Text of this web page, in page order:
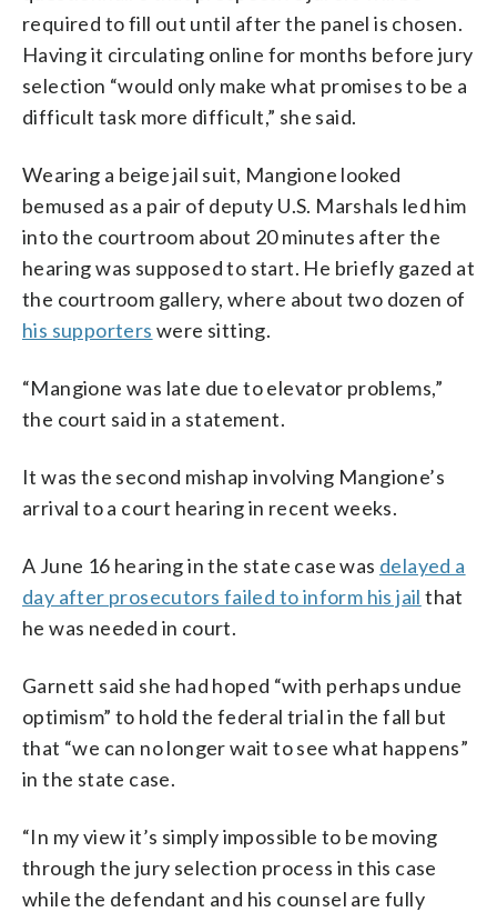
required to fill out until after the panel is chosen.
Having it circulating online for months before jury
selection “would only make what promises to be a
difficult task more difficult,” she said.
Wearing a beige jail suit, Mangione looked
bemused as a pair of deputy U.S. Marshals led him
into the courtroom about 20 minutes after the
hearing was supposed to start. He briefly gazed at
the courtroom gallery, where about two dozen of
his supporters were sitting.
“Mangione was late due to elevator problems,”
the court said in a statement.
It was the second mishap involving Mangione’s
arrival to a court hearing in recent weeks.
A June 16 hearing in the state case was delayed a
day after prosecutors failed to inform his jail that
he was needed in court.
Garnett said she had hoped “with perhaps undue
optimism” to hold the federal trial in the fall but
that “we can no longer wait to see what happens”
in the state case.
“In my view it’s simply impossible to be moving
through the jury selection process in this case
while the defendant and his counsel are fully